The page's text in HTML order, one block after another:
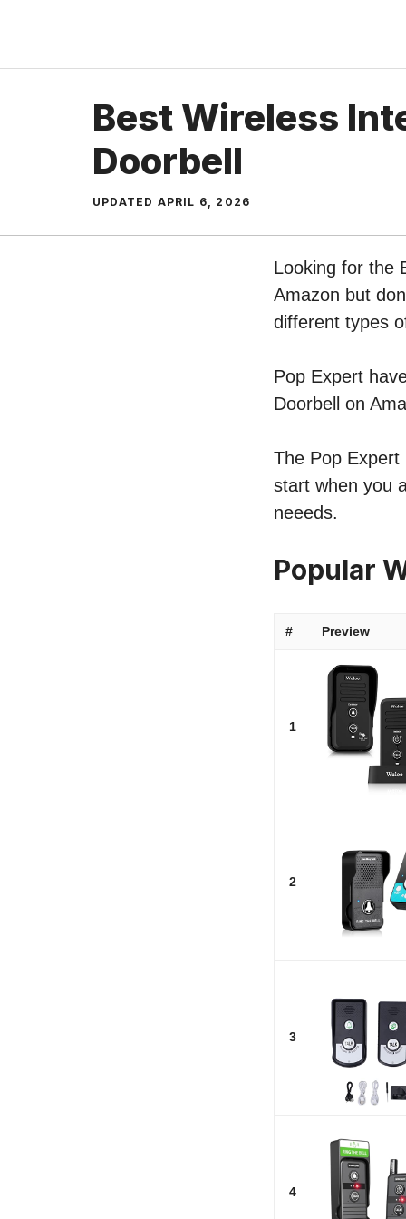
content
Best Wireless
Doorbell
UPDATED APRIL 6, 2026
Looking for the
Amazon but
different types
Pop Expert
Doorbell on
The Pop
start when you
neeeds.
Popular
# Preview
1
2
3
4